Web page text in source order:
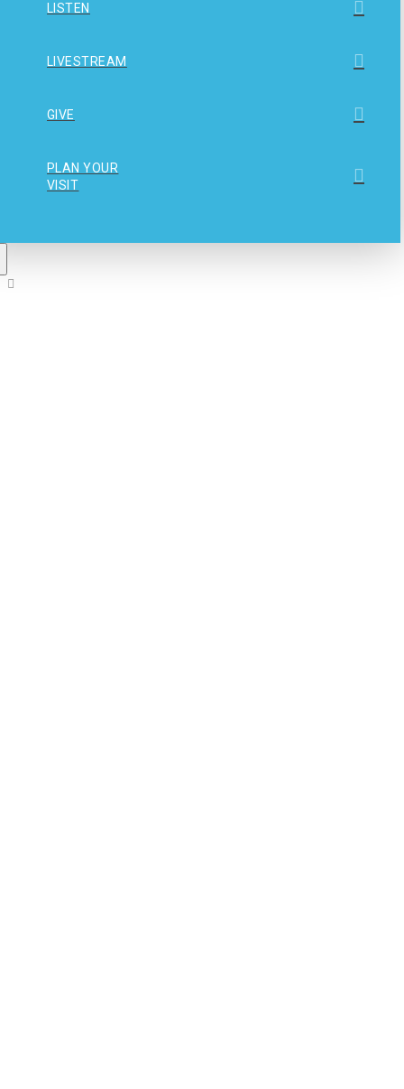
LISTEN
LIVESTREAM
GIVE
PLAN YOUR
VISIT